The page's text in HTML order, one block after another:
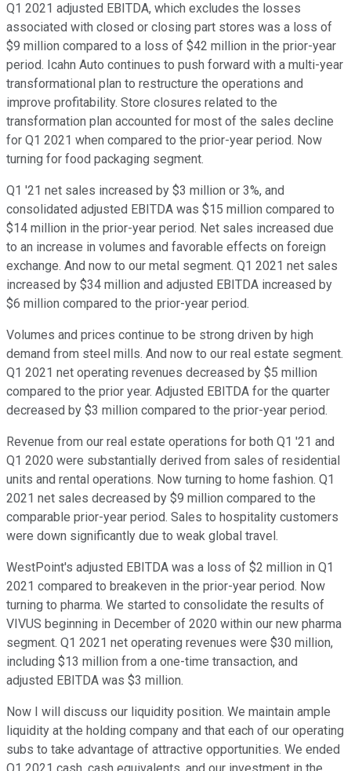
Q1 2021 adjusted EBITDA, which excludes the losses
associated with closed or closing part stores was a loss of
$9 million compared to a loss of $42 million in the prior-year
period. Icahn Auto continues to push forward with a multi-year
transformational plan to restructure the operations and
improve profitability. Store closures related to the
transformation plan accounted for most of the sales decline
for Q1 2021 when compared to the prior-year period. Now
turning for food packaging segment.
Q1 '21 net sales increased by $3 million or 3%, and
consolidated adjusted EBITDA was $15 million compared to
$14 million in the prior-year period. Net sales increased due
to an increase in volumes and favorable effects on foreign
exchange. And now to our metal segment. Q1 2021 net sales
increased by $34 million and adjusted EBITDA increased by
$6 million compared to the prior-year period.
Volumes and prices continue to be strong driven by high
demand from steel mills. And now to our real estate segment.
Q1 2021 net operating revenues decreased by $5 million
compared to the prior year. Adjusted EBITDA for the quarter
decreased by $3 million compared to the prior-year period.
Revenue from our real estate operations for both Q1 '21 and
Q1 2020 were substantially derived from sales of residential
units and rental operations. Now turning to home fashion. Q1
2021 net sales decreased by $9 million compared to the
comparable prior-year period. Sales to hospitality customers
were down significantly due to weak global travel.
WestPoint's adjusted EBITDA was a loss of $2 million in Q1
2021 compared to breakeven in the prior-year period. Now
turning to pharma. We started to consolidate the results of
VIVUS beginning in December of 2020 within our new pharma
segment. Q1 2021 net operating revenues were $30 million,
including $13 million from a one-time transaction, and
adjusted EBITDA was $3 million.
Now I will discuss our liquidity position. We maintain ample
liquidity at the holding company and that each of our operating
subs to take advantage of attractive opportunities. We ended